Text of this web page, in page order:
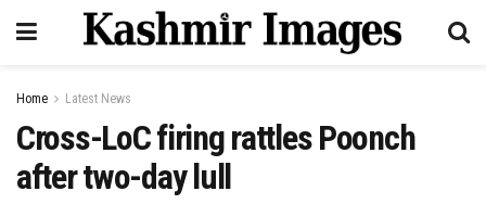
Home Latest News
Cross-LoC firing rattles Poonch
after two-day lull